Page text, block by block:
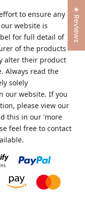
to ensure any
website is
for full detail of
of the products
alter their product
Always read the
solely
our website. If you
please view our
this in our 'more
feel free to contact
★ Reviews